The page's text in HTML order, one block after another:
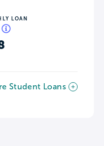
LOAN
Student Loans